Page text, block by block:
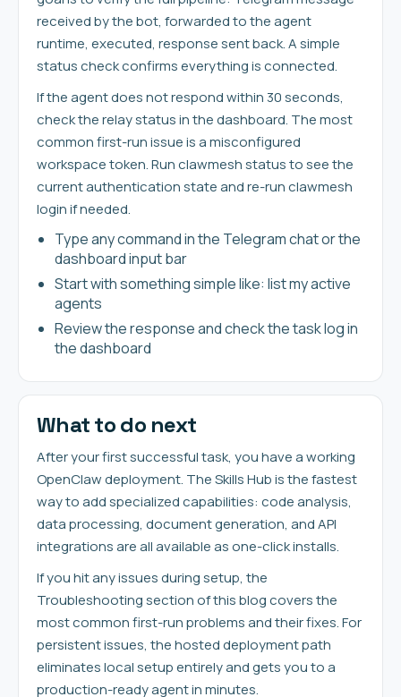
received by the bot, forwarded to the agent
runtime, executed, response sent back. A simple
status check confirms everything is connected.
If the agent does not respond within 30 seconds,
check the relay status in the dashboard. The most
common first-run issue is a misconfigured
workspace token. Run clawmesh status to see the
current authentication state and re-run clawmesh
login if needed.
Type any command in the Telegram chat or the
dashboard input bar
Start with something simple like: list my active
agents
Review the response and check the task log in
the dashboard
What to do next
After your first successful task, you have a working
OpenClaw deployment. The Skills Hub is the fastest
way to add specialized capabilities: code analysis,
data processing, document generation, and API
integrations are all available as one-click installs.
If you hit any issues during setup, the
Troubleshooting section of this blog covers the
most common first-run problems and their fixes. For
persistent issues, the hosted deployment path
eliminates local setup entirely and gets you to a
production-ready agent in minutes.